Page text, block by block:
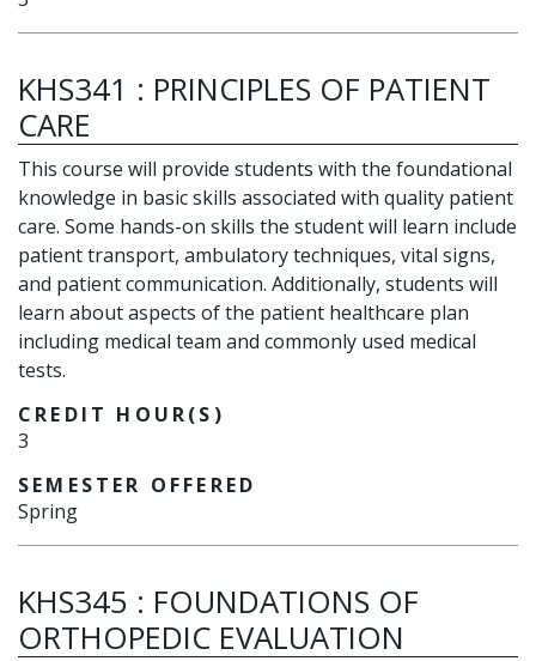
KHS341 : PRINCIPLES OF PATIENT
CARE
This course will provide students with the foundational
knowledge in basic skills associated with quality patient
care. Some hands-on skills the student will learn include
patient transport, ambulatory techniques, vital signs,
and patient communication. Additionally, students will
learn about aspects of the patient healthcare plan
including medical team and commonly used medical
tests.
CREDIT HOUR(S)
3
SEMESTER OFFERED
Spring
KHS345 : FOUNDATIONS OF
ORTHOPEDIC EVALUATION